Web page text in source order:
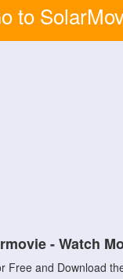
to
- Watch
Free and Download